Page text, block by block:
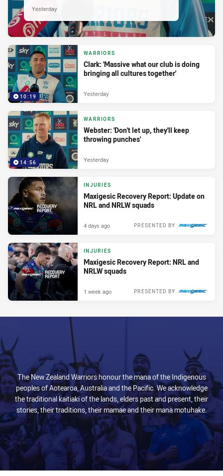
Yesterday
10:19
WARRIORS
Clark: 'Massive what our club is doing
bringing all cultures together'
Yesterday
14:56
WARRIORS
Webster: 'Don't let up, they'll keep
throwing punches'
Yesterday
INJURIES
Maxigesic Recovery Report: Update on
NRL and NRLW squads
PRESENTED BY
4 days ago
INJURIES
Maxigesic Recovery Report: NRL and
NRLW squads
PRESENTED BY
1 week ago
The New Zealand Warriors honour the mana of the Indigenous
peoples of Aotearoa, Australia and the Pacific. We acknowledge
the traditional kaitiaki of the lands, elders past and present, their
stories, their traditions, their mamae and their mana motuhake.